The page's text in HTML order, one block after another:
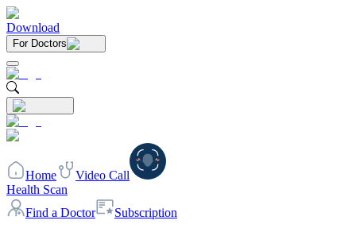
Download
For Doctors
Home
Video Call
Health Scan
Find a Doctor
Subscription